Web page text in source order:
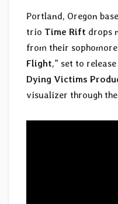
Portland, Oregon
trio Time Rift drops
from their
Flight,” set to
Dying Victims
visualizer through